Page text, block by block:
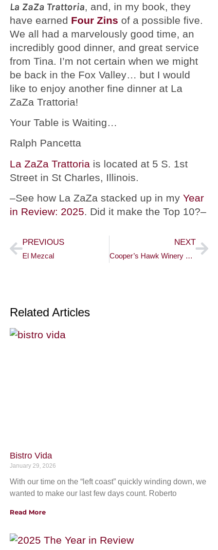
La ZaZa Trattoria, and, in my book, they
have earned Four Zins of a possible five.
We all had a marvelously good time, an
incredibly good dinner, and great service
from Tina. I’m not certain when we might
be back in the Fox Valley… but I would
like to enjoy another fine dinner at La
ZaZa Trattoria!
Your Table is Waiting…
Ralph Pancetta
La ZaZa Trattoria is located at 5 S. 1st
Street in St Charles, Illinois.
–See how La ZaZa stacked up in my Year
in Review: 2025. Did it make the Top 10?–
PREVIOUS
El Mezcal
NEXT
Cooper’s Hawk Winery & Restaurant
Related Articles
Bistro Vida
January 29, 2026
With our time on the “left coast” quickly winding down, we
wanted to make our last few days count. Roberto
Read More